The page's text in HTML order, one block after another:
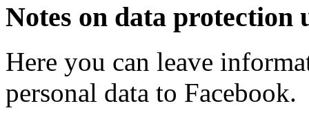
Notes on data protection
Here you can leave
personal data to Facebook.